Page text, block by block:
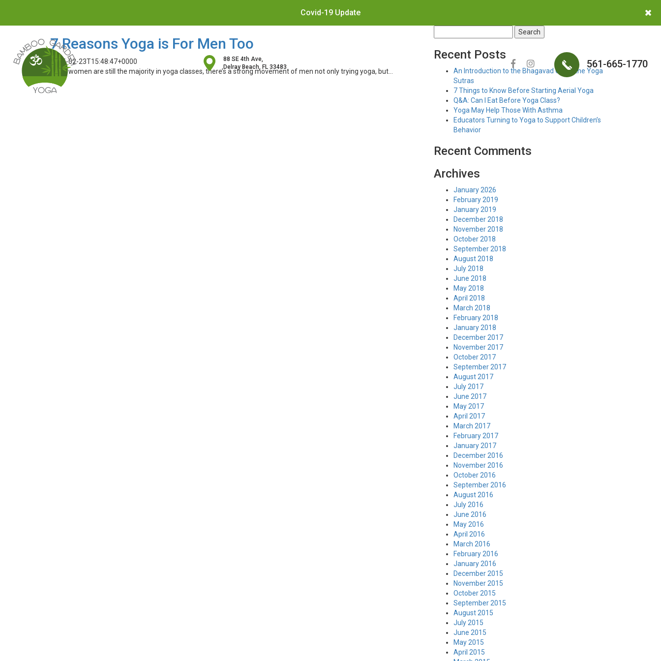
Covid-19 Update
88 SE 4th Ave,
Delray Beach, FL 33483
561-665-1770
7 Reasons Yoga is For Men Too
2015-02-23T15:48:47+0000
While women are still the majority in yoga classes, there’s a strong movement of men not only trying yoga, but…
for:
Recent Posts
An Introduction to the Bhagavad Gita & the Yoga
Sutras
7 Things to Know Before Starting Aerial Yoga
Q&A: Can I Eat Before Yoga Class?
Yoga May Help Those With Asthma
Educators Turning to Yoga to Support Children’s
Behavior
Recent Comments
Archives
January 2026
February 2019
January 2019
December 2018
November 2018
October 2018
September 2018
August 2018
July 2018
June 2018
May 2018
April 2018
March 2018
February 2018
January 2018
December 2017
November 2017
October 2017
September 2017
August 2017
July 2017
June 2017
May 2017
April 2017
March 2017
February 2017
January 2017
December 2016
November 2016
October 2016
September 2016
August 2016
July 2016
June 2016
May 2016
April 2016
March 2016
February 2016
January 2016
December 2015
November 2015
October 2015
September 2015
August 2015
July 2015
June 2015
May 2015
April 2015